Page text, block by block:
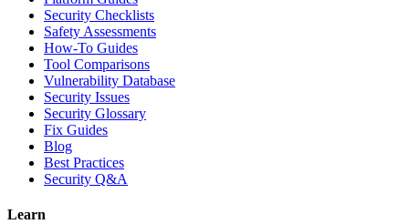
Security Checklists
Safety Assessments
How-To Guides
Tool Comparisons
Vulnerability Database
Security Issues
Security Glossary
Fix Guides
Blog
Best Practices
Security Q&A
Learn